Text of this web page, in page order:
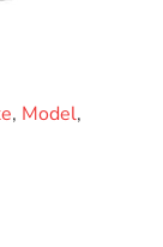
, Model,